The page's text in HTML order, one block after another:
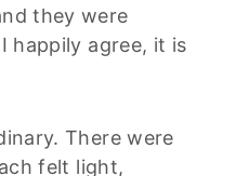
they were
happily agree, it is
There were
felt light,